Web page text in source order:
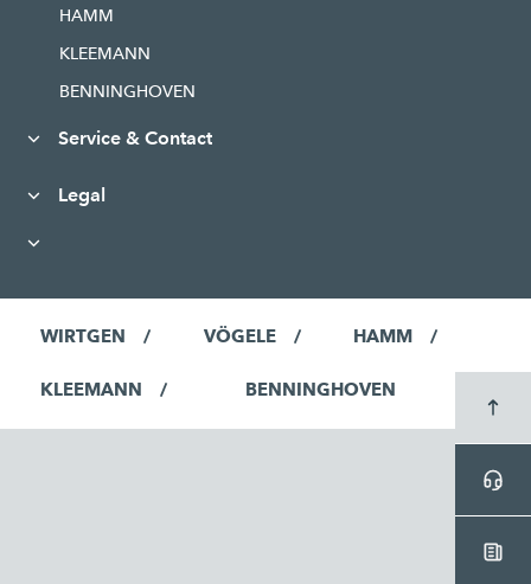
HAMM
KLEEMANN
BENNINGHOVEN
Service & Contact
Legal
WIRTGEN VÖGELE HAMM
KLEEMANN BENNINGHOVEN